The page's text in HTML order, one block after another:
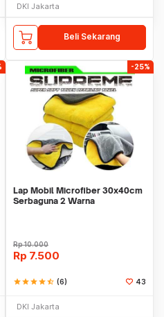
DKI Jakarta
Beli Sekarang
-25%
Lap Mobil Microfiber 30x40cm
Serbaguna 2 Warna
Rp10.000
Rp 7.500
starstarstarstarstar_half (6) 43
DKI Jakarta